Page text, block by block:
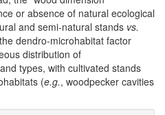
or absence of natural ecological
and semi-natural stands vs.
dendro-microhabitat factor
distribution of
types, with cultivated stands
(e.g., woodpecker cavities